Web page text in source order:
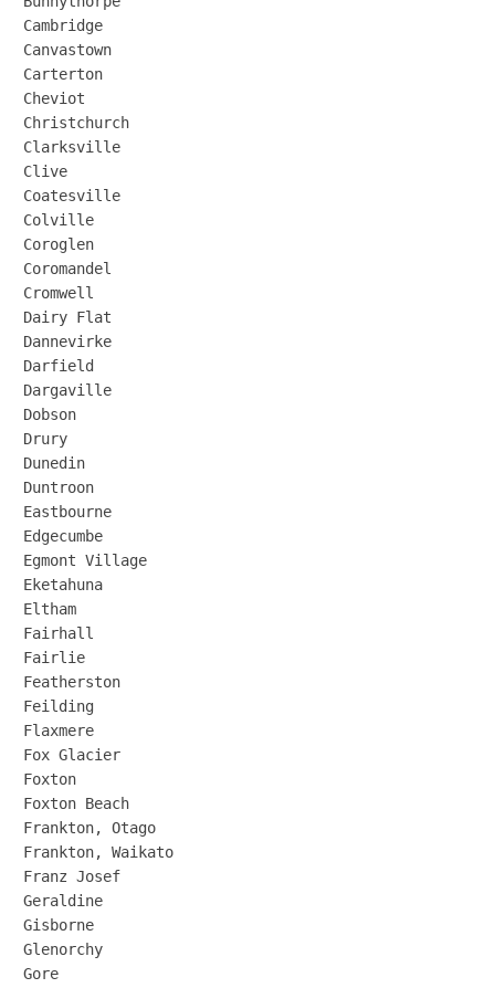
Cambridge
Canvastown
Carterton
Cheviot
Christchurch
Clarksville
Clive
Coatesville
Colville
Coroglen
Coromandel
Cromwell
Dairy Flat
Dannevirke
Darfield
Dargaville
Dobson
Drury
Dunedin
Duntroon
Eastbourne
Edgecumbe
Egmont Village
Eketahuna
Eltham
Fairhall
Fairlie
Featherston
Feilding
Flaxmere
Fox Glacier
Foxton
Foxton Beach
Frankton, Otago
Frankton, Waikato
Franz Josef
Geraldine
Gisborne
Glenorchy
Gore